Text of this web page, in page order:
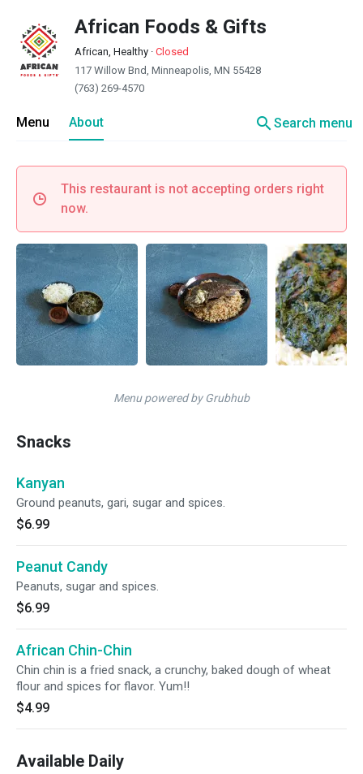
African Foods & Gifts
African, Healthy · Closed
117 Willow Bnd, Minneapolis, MN 55428
(763) 269-4570
Menu About searchSearch menu
This restaurant is not accepting orders right
now.
Menu powered by Grubhub
Snacks
Kanyan
Ground peanuts, gari, sugar and spices.
$6.99
Peanut Candy
Peanuts, sugar and spices.
$6.99
African Chin-Chin
Chin chin is a fried snack, a crunchy, baked dough of wheat
flour and spices for flavor. Yum!!
$4.99
Available Daily